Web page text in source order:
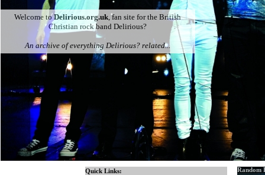
Welcome toDelirious.org.uk, fan site for the British
Christian rock band Delirious?
An archive of everything Delirious? related...
Quick Links:
Random